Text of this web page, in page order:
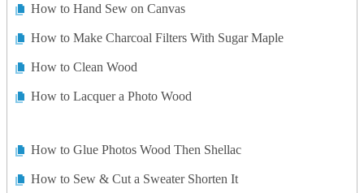
How to Hand Sew on Canvas
How to Make Charcoal Filters With Sugar Maple
How to Clean Wood
How to Lacquer a Photo Wood
How to Glue Photos Wood Then Shellac
How to Sew & Cut a Sweater Shorten It